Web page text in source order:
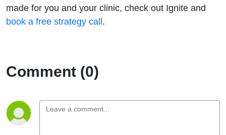
made for you and your clinic, check out Ignite and
book a free strategy call.
Comment (0)